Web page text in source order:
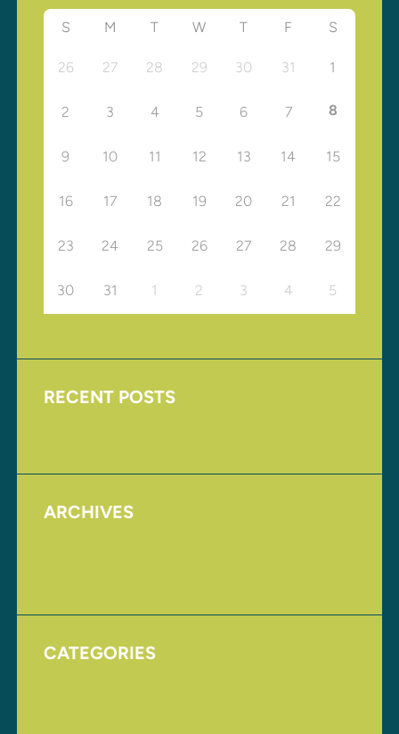
S M T W T F S
26 27 28 29 30 31 1
2 3 4 5 6 7 8
9 10 11 12 13 14 15
16 17 18 19 20 21 22
23 24 25 26 27 28 29
30 31 1 2 3 4 5
RECENT POSTS
ARCHIVES
CATEGORIES